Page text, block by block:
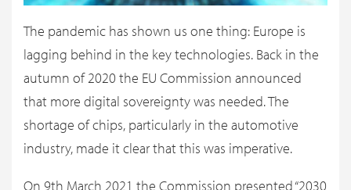
The pandemic has shown us one thing: Europe is
lagging behind in the key technologies. Back in the
autumn of 2020 the EU Commission announced
that more digital sovereignty was needed. The
shortage of chips, particularly in the automotive
industry, made it clear that this was imperative.
On 9th March 2021 the Commission presented “2030